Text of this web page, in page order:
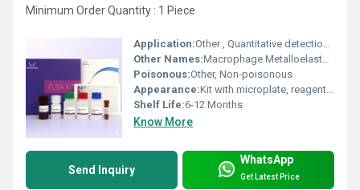
Minimum Order Quantity : 1 Piece
Application:Other , Quantitative detection of Mouse MMP12 in serum, plasma, tissue homogenates, or cell culture supernates
Other Names:Macrophage Metalloelastase ELISA Kit
Poisonous:Other, Non-poisonous
Appearance:Kit with microplate, reagents, and buffers
Shelf Life:6-12 Months
Know More
Send Inquiry
WhatsApp
Get Latest Price